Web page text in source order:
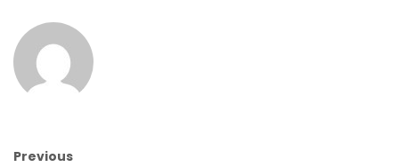
Previous